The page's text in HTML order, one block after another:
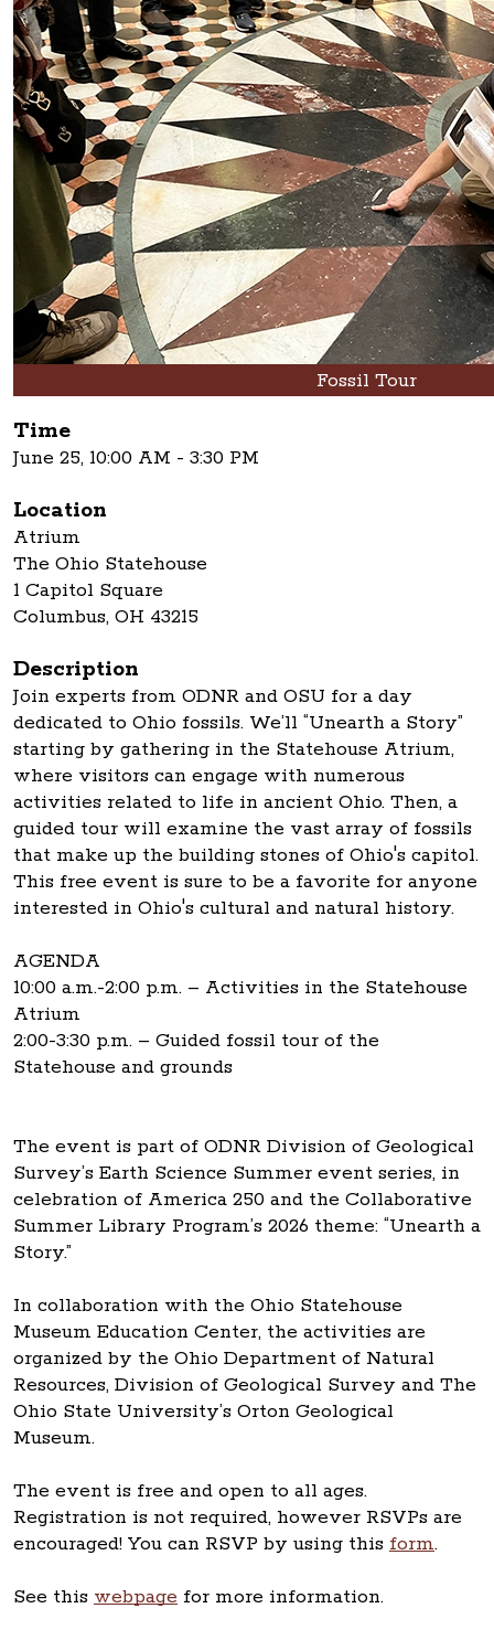
Fossil Tour
Time
June 25, 10:00 AM - 3:30 PM
Location
Atrium
The Ohio Statehouse
1 Capitol Square
Columbus, OH 43215
Description
Join experts from ODNR and OSU for a day
dedicated to Ohio fossils. We’ll “Unearth a Story”
starting by gathering in the Statehouse Atrium,
where visitors can engage with numerous
activities related to life in ancient Ohio. Then, a
guided tour will examine the vast array of fossils
that make up the building stones of Ohio's capitol.
This free event is sure to be a favorite for anyone
interested in Ohio's cultural and natural history.
AGENDA
10:00 a.m.-2:00 p.m. – Activities in the Statehouse
Atrium
2:00-3:30 p.m. – Guided fossil tour of the
Statehouse and grounds
The event is part of ODNR Division of Geological
Survey’s Earth Science Summer event series, in
celebration of America 250 and the Collaborative
Summer Library Program’s 2026 theme: “Unearth a
Story.”
In collaboration with the Ohio Statehouse
Museum Education Center, the activities are
organized by the Ohio Department of Natural
Resources, Division of Geological Survey and The
Ohio State University’s Orton Geological
Museum.
The event is free and open to all ages.
Registration is not required, however RSVPs are
encouraged! You can RSVP by using this form.
See this webpage for more information.